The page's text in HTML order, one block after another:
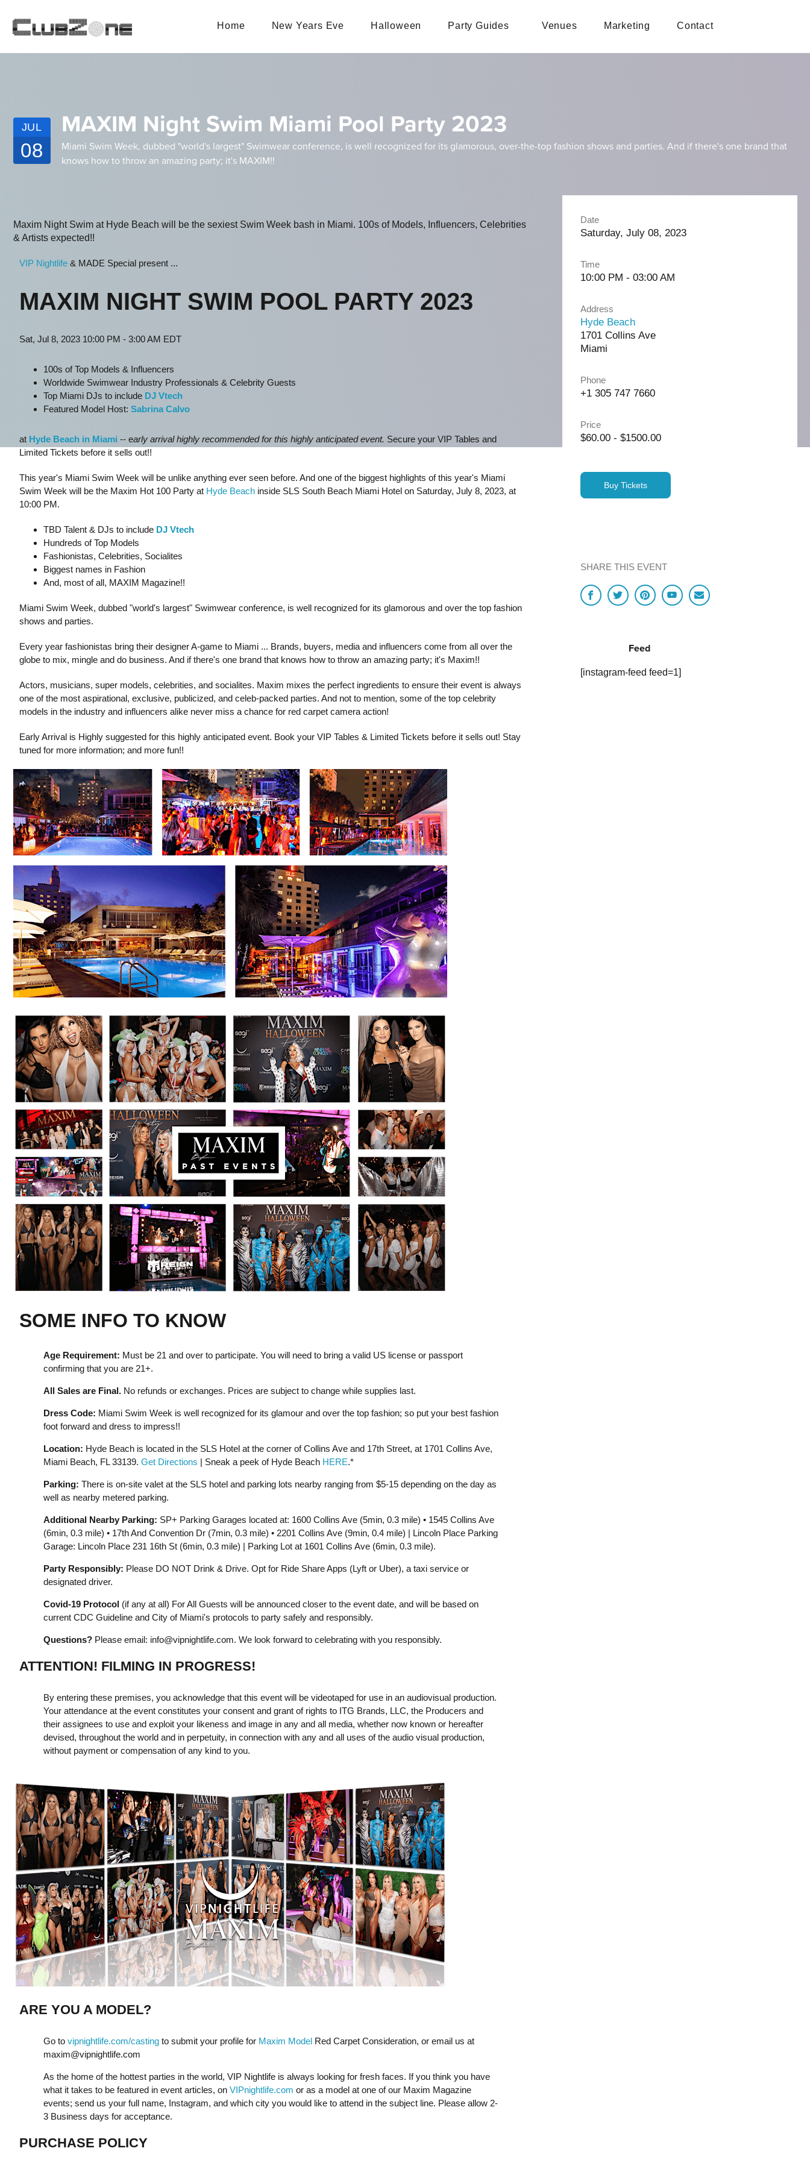
Home New Years Eve Halloween Party Guides Venues Marketing Contact
JUL
08
MAXIM Night Swim Miami Pool Party 2023
Miami Swim Week, dubbed "world's largest" Swimwear conference, is well recognized for its glamorous, over-the-top fashion shows and parties. And if there's one brand that
knows how to throw an amazing party; it's MAXIM!!
Maxim Night Swim at Hyde Beach will be the sexiest Swim Week bash in Miami. 100s of Models, Influencers, Celebrities
& Artists expected!!
VIP Nightlife& MADE Special present ...
MAXIM NIGHT SWIM POOL PARTY 2023
Sat, Jul 8, 2023 10:00 PM - 3:00 AM EDT
100s of Top Models & Influencers
Worldwide Swimwear Industry Professionals & Celebrity Guests
Top Miami DJs to include DJ Vtech
Featured Model Host: Sabrina Calvo
at Hyde Beach in Miami -- early arrival highly recommended for this highly anticipated event. Secure your VIP Tables and
Limited Tickets before it sells out!!
This year's Miami Swim Week will be unlike anything ever seen before. And one of the biggest highlights of this year's Miami
Swim Week will be the Maxim Hot 100 Party at Hyde Beachinside SLS South Beach Miami Hotel on Saturday, July 8, 2023, at
10:00 PM.
TBD Talent & DJs to include DJ Vtech
Hundreds of Top Models
Fashionistas, Celebrities, Socialites
Biggest names in Fashion
And, most of all, MAXIM Magazine!!
Miami Swim Week, dubbed "world's largest" Swimwear conference, is well recognized for its glamorous and over the top fashion
shows and parties.
Every year fashionistas bring their designer A-game to Miami ... Brands, buyers, media and influencers come from all over the
globe to mix, mingle and do business. And if there's one brand that knows how to throw an amazing party; it's Maxim!!
Actors, musicians, super models, celebrities, and socialites. Maxim mixes the perfect ingredients to ensure their event is always
one of the most aspirational, exclusive, publicized, and celeb-packed parties. And not to mention, some of the top celebrity
models in the industry and influencers alike never miss a chance for red carpet camera action!
Early Arrival is Highly suggested for this highly anticipated event. Book your VIP Tables & Limited Tickets before it sells out! Stay
tuned for more information; and more fun!!
SOME INFO TO KNOW
Age Requirement: Must be 21 and over to participate. You will need to bring a valid US license or passport
confirming that you are 21+.
All Sales are Final. No refunds or exchanges. Prices are subject to change while supplies last.
Dress Code: Miami Swim Week is well recognized for its glamour and over the top fashion; so put your best fashion
foot forward and dress to impress!!
Location: Hyde Beach is located in the SLS Hotel at the corner of Collins Ave and 17th Street, at 1701 Collins Ave,
Miami Beach, FL 33139. Get Directions | Sneak a peek of Hyde Beach HERE.*
Parking: There is on-site valet at the SLS hotel and parking lots nearby ranging from $5-15 depending on the day as
well as nearby metered parking.
Additional Nearby Parking: SP+ Parking Garages located at: 1600 Collins Ave (5min, 0.3 mile) • 1545 Collins Ave
(6min, 0.3 mile) • 17th And Convention Dr (7min, 0.3 mile) • 2201 Collins Ave (9min, 0.4 mile) | Lincoln Place Parking
Garage: Lincoln Place 231 16th St (6min, 0.3 mile) | Parking Lot at 1601 Collins Ave (6min, 0.3 mile).
Party Responsibly: Please DO NOT Drink & Drive. Opt for Ride Share Apps (Lyft or Uber), a taxi service or
designated driver.
Covid-19 Protocol(if any at all) For All Guests will be announced closer to the event date, and will be based on
current CDC Guideline and City of Miami's protocols to party safely and responsibly.
Questions?Please email: info@vipnightlife.com. We look forward to celebrating with you responsibly.
ATTENTION! FILMING IN PROGRESS!
By entering these premises, you acknowledge that this event will be videotaped for use in an audiovisual production.
Your attendance at the event constitutes your consent and grant of rights to ITG Brands, LLC, the Producers and
their assignees to use and exploit your likeness and image in any and all media, whether now known or hereafter
devised, throughout the world and in perpetuity, in connection with any and all uses of the audio visual production,
without payment or compensation of any kind to you.
ARE YOU A MODEL?
Go to vipnightlife.com/castingto submit your profile for Maxim ModelRed Carpet Consideration, or email us at
maxim@vipnightlife.com
As the home of the hottest parties in the world, VIP Nightlife is always looking for fresh faces. If you think you have
what it takes to be featured in event articles, on VIPnightlife.com or as a model at one of our Maxim Magazine
events; send us your full name, Instagram, and which city you would like to attend in the subject line. Please allow 2-
3 Business days for acceptance.
PURCHASE POLICY
Date
Saturday, July 08, 2023
Time
10:00 PM - 03:00 AM
Address
Hyde Beach
1701 Collins Ave
Miami
Phone
+1 305 747 7660
Price
$60.00 - $1500.00
Buy Tickets
SHARE THIS EVENT
Feed
[instagram-feed feed=1]